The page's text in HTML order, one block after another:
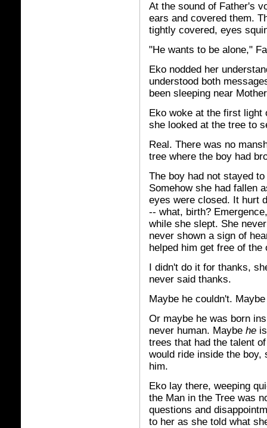
At the sound of Father's
ears and covered them.
tightly covered, eyes
"He wants to be alone,"
Eko nodded her
understood both
been sleeping near
Eko woke at the first light
she looked at the tree to
Real. There was no
tree where the boy had
The boy had not stayed
Somehow she had fallen
eyes were closed. It hurt
-- what, birth?
while she slept. She
never shown a sign of
helped him get free of the
I didn't do it for thanks,
never said thanks.
Maybe he couldn't.
Or maybe he was born
never human. Maybe he
trees that had the talent
would ride inside the boy,
him.
Eko lay there, weeping
the Man in the Tree was
questions and
to her as she told what